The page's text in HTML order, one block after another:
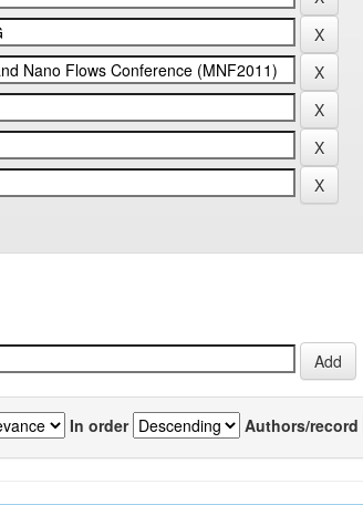
In order Authors/record